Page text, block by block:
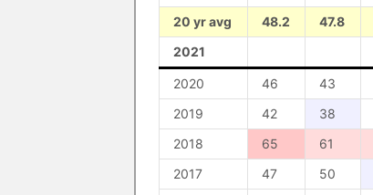
20 yr avg
48.2 47.8
2021
2020 46 43
2019
42 38
2018
65 61
2017
47 50